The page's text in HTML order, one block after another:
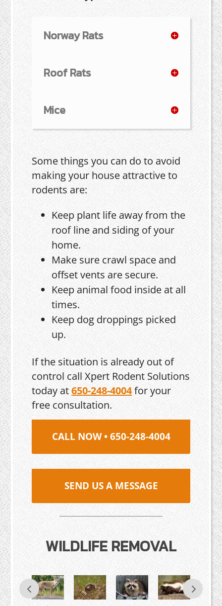
Norway Rats
Roof Rats
Mice
Some things you can do to avoid
making your house attractive to
rodents are:
Keep plant life away from the
roof line and siding of your
home.
Make sure crawl space and
offset vents are secure.
Keep animal food inside at all
times.
Keep dog droppings picked
up.
If the situation is already out of
control call Xpert Rodent Solutions
today at650-248-4004for your
free consultation.
CALL NOW • 650-248-4004
SEND US A MESSAGE
WILDLIFE REMOVAL